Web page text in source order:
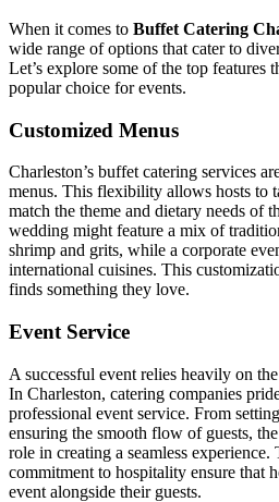
When it comes to Buffet Catering
wide range of options that cater to
Let’s explore some of the top features
popular choice for events.
Customized Menus
Charleston’s buffet catering services
menus. This flexibility allows hosts to
match the theme and dietary needs of
wedding might feature a mix of
shrimp and grits, while a corporate
international cuisines. This
finds something they love.
Event Service
A successful event relies heavily on
In Charleston, catering companies
professional event service. From
ensuring the smooth flow of guests,
role in creating a seamless
commitment to hospitality ensure that
event alongside their guests.